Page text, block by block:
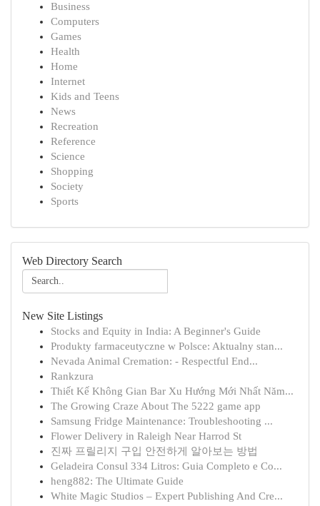
Business
Computers
Games
Health
Home
Internet
Kids and Teens
News
Recreation
Reference
Science
Shopping
Society
Sports
Web Directory Search
New Site Listings
Stocks and Equity in India: A Beginner's Guide
Produkty farmaceutyczne w Polsce: Aktualny stan...
Nevada Animal Cremation: - Respectful End...
Rankzura
Thiết Kế Không Gian Bar Xu Hướng Mới Nhất Năm...
The Growing Craze About The 5222 game app
Samsung Fridge Maintenance: Troubleshooting ...
Flower Delivery in Raleigh Near Harrod St
진짜 프릴리지 구입 안전하게 알아보는 방법
Geladeira Consul 334 Litros: Guia Completo e Co...
heng882: The Ultimate Guide
White Magic Studios – Expert Publishing And Cre...